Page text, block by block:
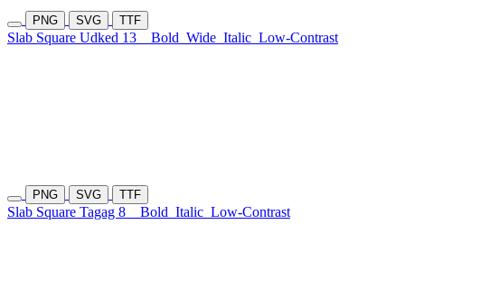
PNG SVG TTF
Slab Square Udked 13 Bold Wide Italic Low-Contrast
PNG SVG TTF
Slab Square Tagag 8 Bold Italic Low-Contrast